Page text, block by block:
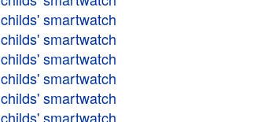
childs' smartwatch
childs' smartwatch
childs' smartwatch
childs' smartwatch
childs' smartwatch
childs' smartwatch